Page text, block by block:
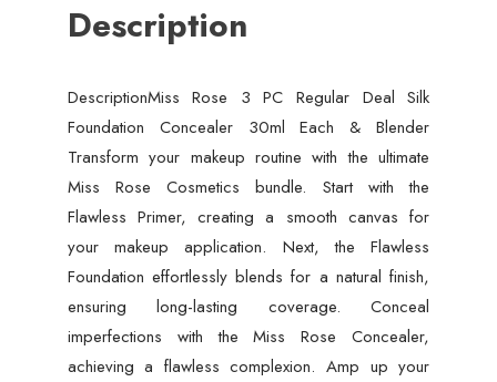
Description
DescriptionMiss Rose 3 PC Regular Deal Silk
Foundation Concealer 30ml Each & Blender
Transform your makeup routine with the ultimate
Miss Rose Cosmetics bundle. Start with the
Flawless Primer, creating a smooth canvas for
your makeup application. Next, the Flawless
Foundation effortlessly blends for a natural finish,
ensuring long-lasting coverage. Conceal
imperfections with the Miss Rose Concealer,
achieving a flawless complexion. Amp up your